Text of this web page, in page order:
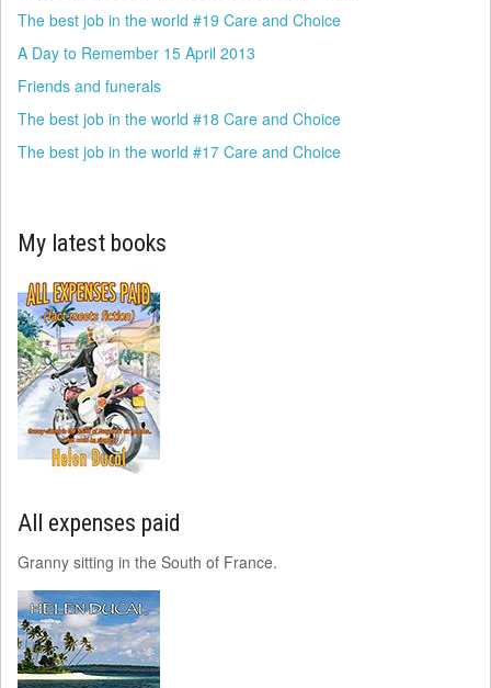
The best job in the world #19 Care and Choice
A Day to Remember 15 April 2013
Friends and funerals
The best job in the world #18 Care and Choice
The best job in the world #17 Care and Choice
My latest books
All expenses paid
Granny sitting in the South of France.